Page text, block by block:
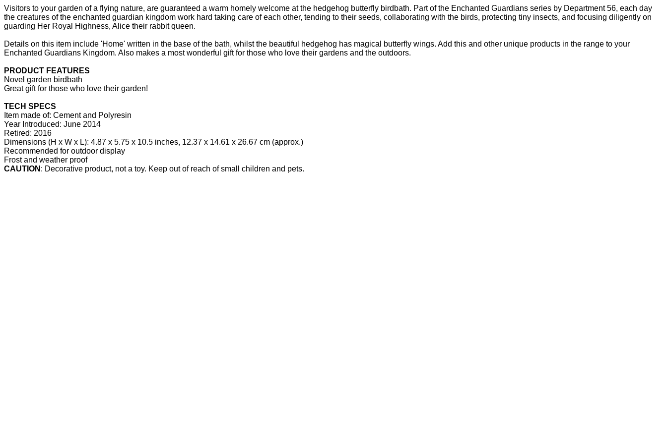
Visitors to your garden of a flying nature, are guaranteed a warm homely welcome at the hedgehog butterfly birdbath. Part of the Enchanted Guardians series by Department 56, each day
the creatures of the enchanted guardian kingdom work hard taking care of each other, tending to their seeds, collaborating with the birds, protecting tiny insects, and focusing diligently on
guarding Her Royal Highness, Alice their rabbit queen.
Details on this item include 'Home' written in the base of the bath, whilst the beautiful hedgehog has magical butterfly wings. Add this and other unique products in the range to your
Enchanted Guardians Kingdom. Also makes a most wonderful gift for those who love their gardens and the outdoors.
PRODUCT FEATURES
Novel garden birdbath
Great gift for those who love their garden!
TECH SPECS
Item made of: Cement and Polyresin
Year Introduced: June 2014
Retired: 2016
Dimensions (H x W x L): 4.87 x 5.75 x 10.5 inches, 12.37 x 14.61 x 26.67 cm (approx.)
Recommended for outdoor display
Frost and weather proof
CAUTION : Decorative product, not a toy. Keep out of reach of small children and pets.